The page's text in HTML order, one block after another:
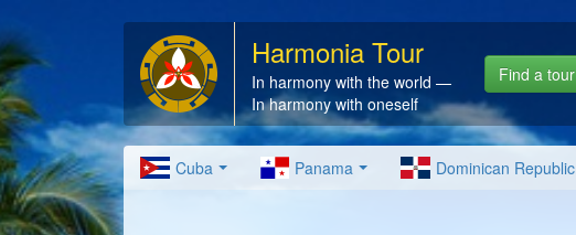
Harmonia Tour
In harmony with the world —
In harmony with oneself
Find a tour
Cuba Panama Dominican Republic